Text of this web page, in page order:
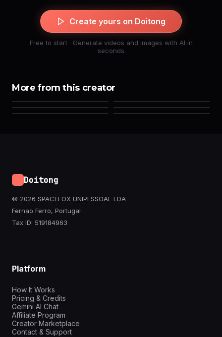
Create yours on Doitong
Free to start · Generate videos and images with AI in
seconds
More from this creator
Doitong
© 2026 SPACEFOX UNIPESSOAL LDA
Fernao Ferro, Portugal
Tax ID: 519184963
Platform
How It Works
Pricing & Credits
Gemini AI Chat
Affiliate Program
Creator Marketplace
Contact & Support